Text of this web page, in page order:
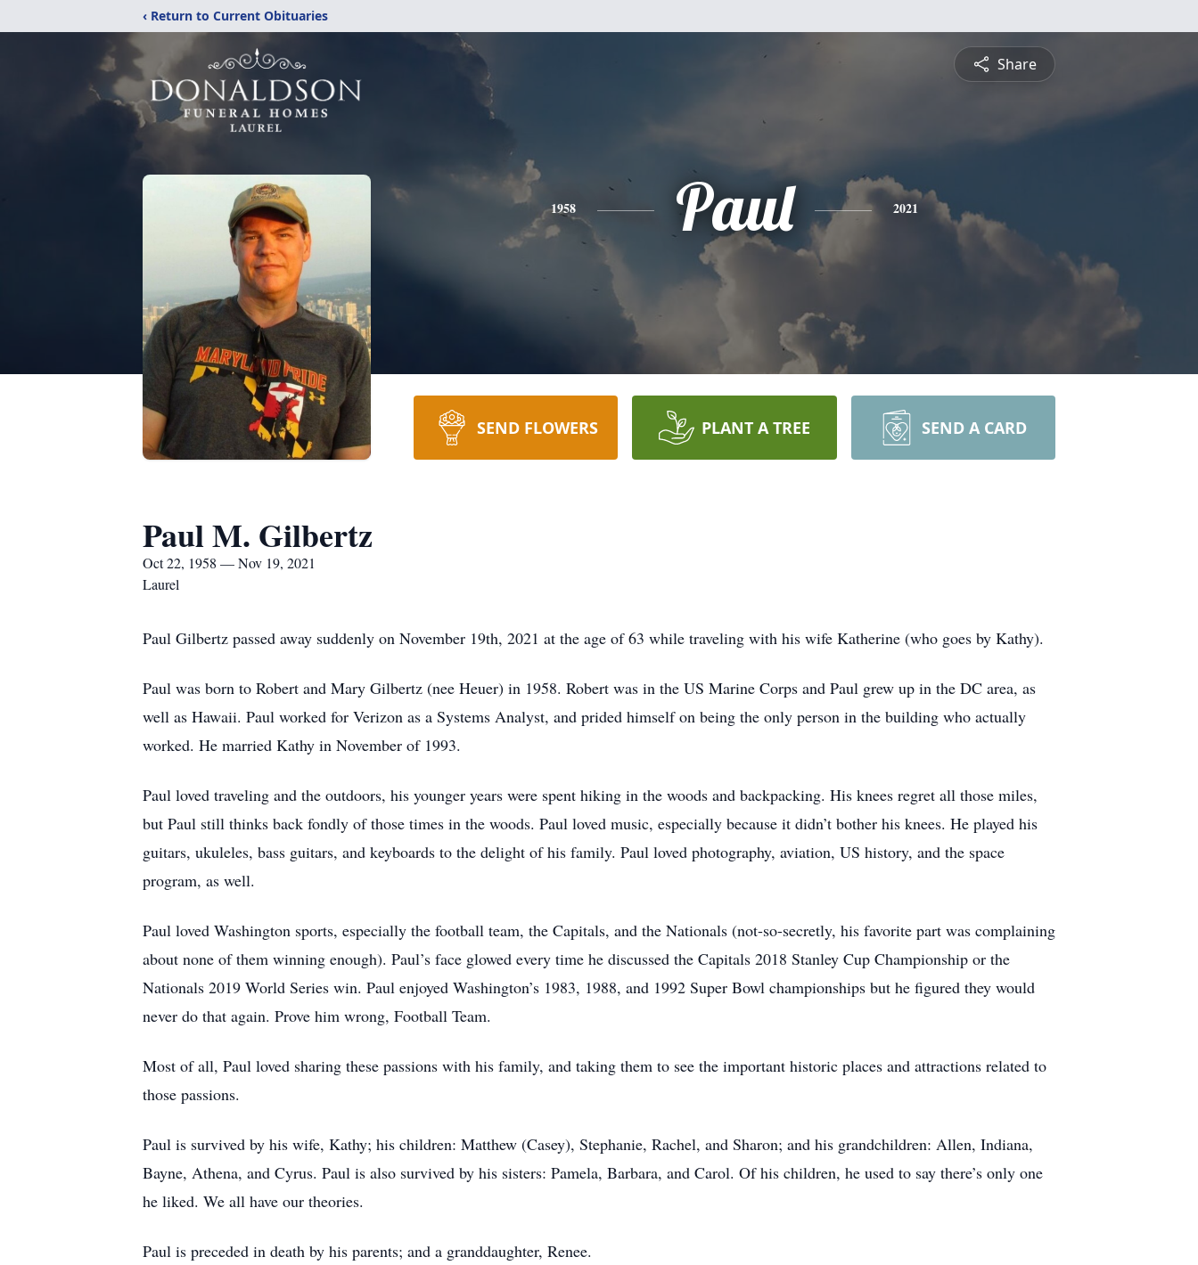
‹ Return to Current Obituaries
Share
1958 Paul 2021
SEND FLOWERS PLANT A TREE SEND A CARD
Paul M. Gilbertz
Oct 22, 1958 — Nov 19, 2021
Laurel
Paul Gilbertz passed away suddenly on November 19th, 2021 at the age of 63 while traveling with his wife Katherine (who goes by Kathy).
Paul was born to Robert and Mary Gilbertz (nee Heuer) in 1958. Robert was in the US Marine Corps and Paul grew up in the DC area, as
well as Hawaii. Paul worked for Verizon as a Systems Analyst, and prided himself on being the only person in the building who actually
worked. He married Kathy in November of 1993.
Paul loved traveling and the outdoors, his younger years were spent hiking in the woods and backpacking. His knees regret all those miles,
but Paul still thinks back fondly of those times in the woods. Paul loved music, especially because it didn’t bother his knees. He played his
guitars, ukuleles, bass guitars, and keyboards to the delight of his family. Paul loved photography, aviation, US history, and the space
program, as well.
Paul loved Washington sports, especially the football team, the Capitals, and the Nationals (not-so-secretly, his favorite part was complaining
about none of them winning enough). Paul’s face glowed every time he discussed the Capitals 2018 Stanley Cup Championship or the
Nationals 2019 World Series win. Paul enjoyed Washington’s 1983, 1988, and 1992 Super Bowl championships but he figured they would
never do that again. Prove him wrong, Football Team.
Most of all, Paul loved sharing these passions with his family, and taking them to see the important historic places and attractions related to
those passions.
Paul is survived by his wife, Kathy; his children: Matthew (Casey), Stephanie, Rachel, and Sharon; and his grandchildren: Allen, Indiana,
Bayne, Athena, and Cyrus. Paul is also survived by his sisters: Pamela, Barbara, and Carol. Of his children, he used to say there’s only one
he liked. We all have our theories.
Paul is preceded in death by his parents; and a granddaughter, Renee.